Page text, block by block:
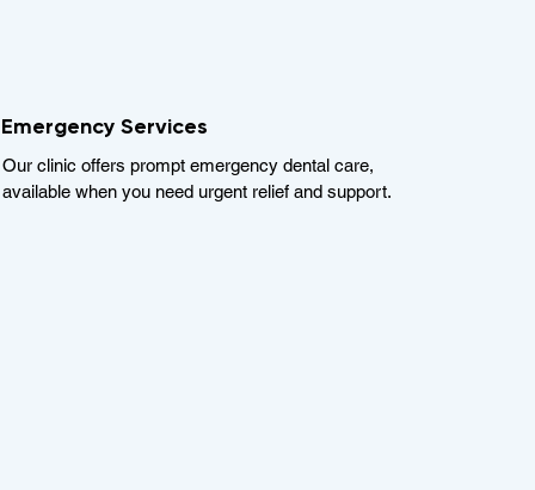
Emergency Services
Our clinic offers prompt emergency dental care,
available when you need urgent relief and support.